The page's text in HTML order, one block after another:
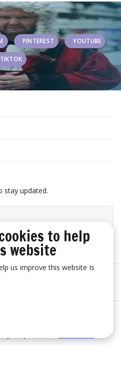
PINTEREST YOUTUBE
TIKTOK
stay updated.
to help
website
us improve this website Is